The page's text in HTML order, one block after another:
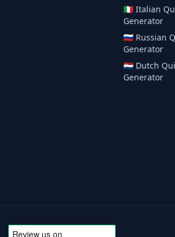
🇮🇹 Italian
Generator
🇷🇺 Russian
Generator
🇳🇱 Dutch
Generator